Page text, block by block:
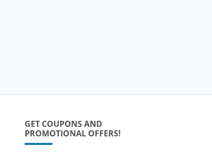
GET COUPONS AND
PROMOTIONAL OFFERS!